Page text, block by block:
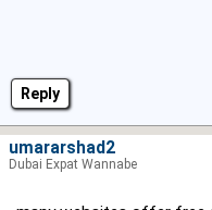
Reply
umararshad2
Dubai Expat Wannabe